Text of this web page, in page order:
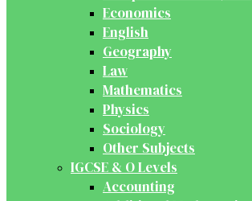
Economics
English
Geography
Law
Mathematics
Physics
Sociology
Other Subjects
IGCSE & O Levels
Accounting